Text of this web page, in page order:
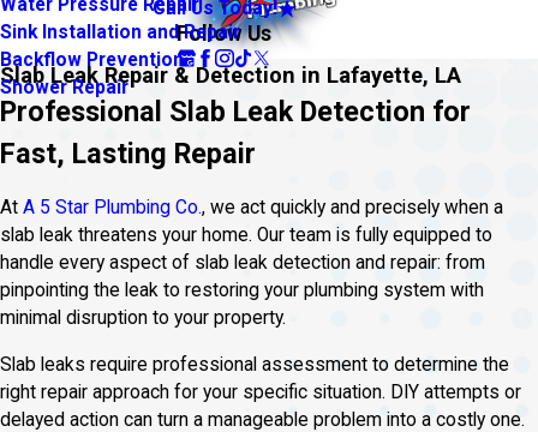
Water Pressure Repair
Sink Installation and Repair
Backflow Prevention
Shower Repair
Call Us Today!
Follow Us
Slab Leak Repair & Detection in Lafayette, LA
Professional Slab Leak Detection for
Fast, Lasting Repair
At A 5 Star Plumbing Co., we act quickly and precisely when a
slab leak threatens your home. Our team is fully equipped to
handle every aspect of slab leak detection and repair: from
pinpointing the leak to restoring your plumbing system with
minimal disruption to your property.
Slab leaks require professional assessment to determine the
right repair approach for your specific situation. DIY attempts or
delayed action can turn a manageable problem into a costly one.